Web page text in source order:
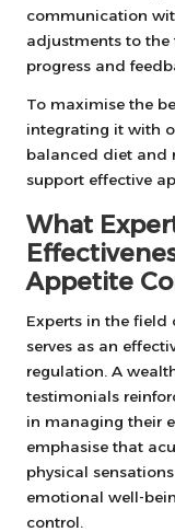
communication
adjustments to
progress and
To maximise the
integrating it with
balanced diet and
support effective
What
Appetite
Experts in the field
serves as an
regulation. A
testimonials
in managing their
emphasise that
physical
emotional well-
control.